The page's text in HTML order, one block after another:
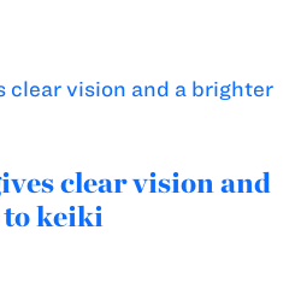
clear vision and
keiki